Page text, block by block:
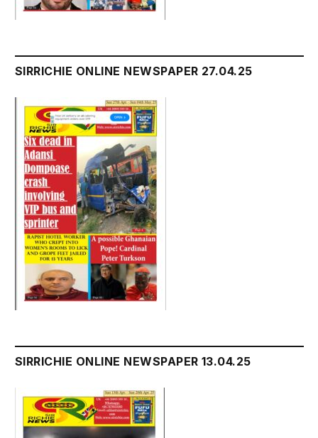
SIRRICHIE ONLINE NEWSPAPER 27.04.25
SIRRICHIE ONLINE NEWSPAPER 13.04.25